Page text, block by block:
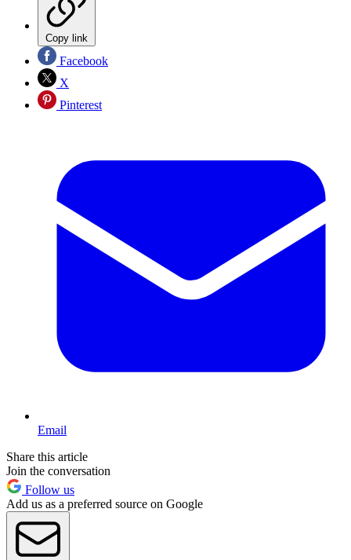
Copy link
Facebook
X
Pinterest
Email
Share this article
Join the conversation
Follow us
Add us as a preferred source on Google